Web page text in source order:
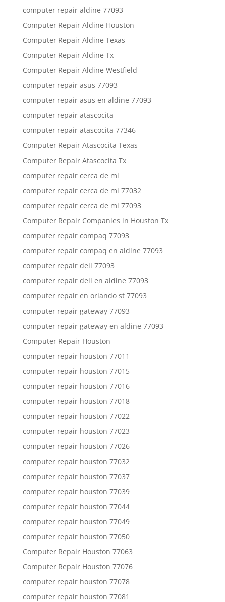
computer repair aldine 77093
Computer Repair Aldine Houston
Computer Repair Aldine Texas
Computer Repair Aldine Tx
Computer Repair Aldine Westfield
computer repair asus 77093
computer repair asus en aldine 77093
computer repair atascocita
computer repair atascocita 77346
Computer Repair Atascocita Texas
Computer Repair Atascocita Tx
computer repair cerca de mi
computer repair cerca de mi 77032
computer repair cerca de mi 77093
Computer Repair Companies in Houston Tx
computer repair compaq 77093
computer repair compaq en aldine 77093
computer repair dell 77093
computer repair dell en aldine 77093
computer repair en orlando st 77093
computer repair gateway 77093
computer repair gateway en aldine 77093
Computer Repair Houston
computer repair houston 77011
computer repair houston 77015
computer repair houston 77016
computer repair houston 77018
computer repair houston 77022
computer repair houston 77023
computer repair houston 77026
computer repair houston 77032
computer repair houston 77037
computer repair houston 77039
computer repair houston 77044
computer repair houston 77049
computer repair houston 77050
Computer Repair Houston 77063
Computer Repair Houston 77076
computer repair houston 77078
computer repair houston 77081